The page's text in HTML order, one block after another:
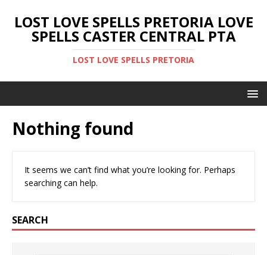
LOST LOVE SPELLS PRETORIA LOVE
SPELLS CASTER CENTRAL PTA
LOST LOVE SPELLS PRETORIA
Nothing found
It seems we can’t find what you’re looking for. Perhaps
searching can help.
SEARCH